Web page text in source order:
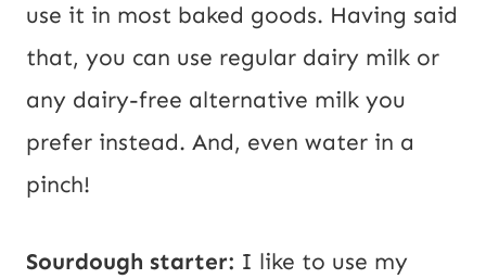
use it in most baked goods. Having said
that, you can use regular dairy milk or
any dairy-free alternative milk you
prefer instead. And, even water in a
pinch!
Sourdough starter: I like to use my